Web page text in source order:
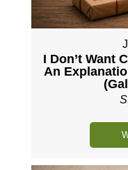
I Don’t Want
An